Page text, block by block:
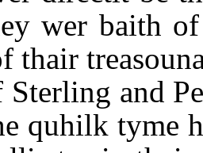
wer baith
thair
and
quhilk tyme